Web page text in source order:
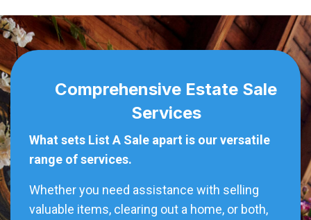
Comprehensive Estate Sale
Services
What sets List A Sale apart is our versatile
range of services.
Whether you need assistance with selling
valuable items, clearing out a home, or both,